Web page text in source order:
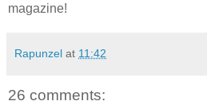
magazine!
Rapunzel at 11:42
26 comments: